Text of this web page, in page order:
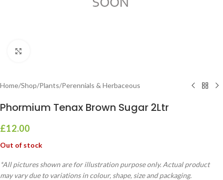
Home/Shop/Plants/Perennials & Herbaceous
Phormium Tenax Brown Sugar 2Ltr
£12.00
Out of stock
*All pictures shown are for illustration purpose only. Actual product
may vary due to variations in colour, shape, size and packaging.